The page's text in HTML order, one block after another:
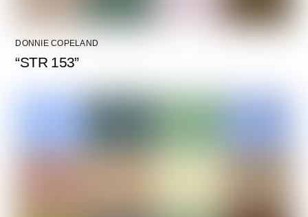
DONNIE COPELAND
“STR 153”